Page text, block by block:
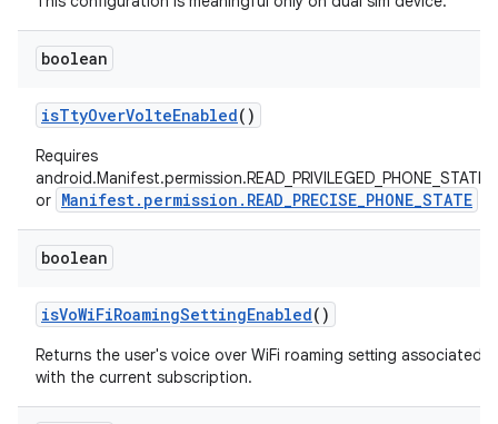
boolean
isTtyOverVolteEnabled()
Requires
android.Manifest.permission.READ_PRIVILEGED_PHONE_STATE
or Manifest.permission.READ_PRECISE_PHONE_STATE
boolean
isVoWiFiRoamingSettingEnabled()
Returns the user's voice over WiFi roaming setting associated
with the current subscription.